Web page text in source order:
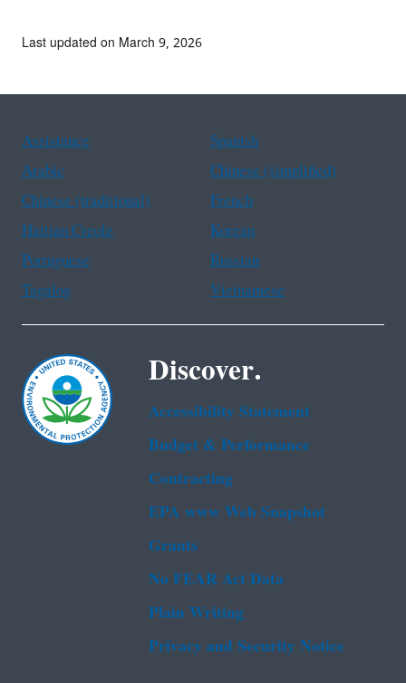
Last updated on March 9, 2026
Assistance
Spanish
Arabic
Chinese (simplified)
Chinese (traditional)
French
Haitian Creole
Korean
Portuguese
Russian
Tagalog
Vietnamese
Discover.
Accessibility Statement
Budget & Performance
Contracting
EPA www Web Snapshot
Grants
No FEAR Act Data
Plain Writing
Privacy and Security Notice